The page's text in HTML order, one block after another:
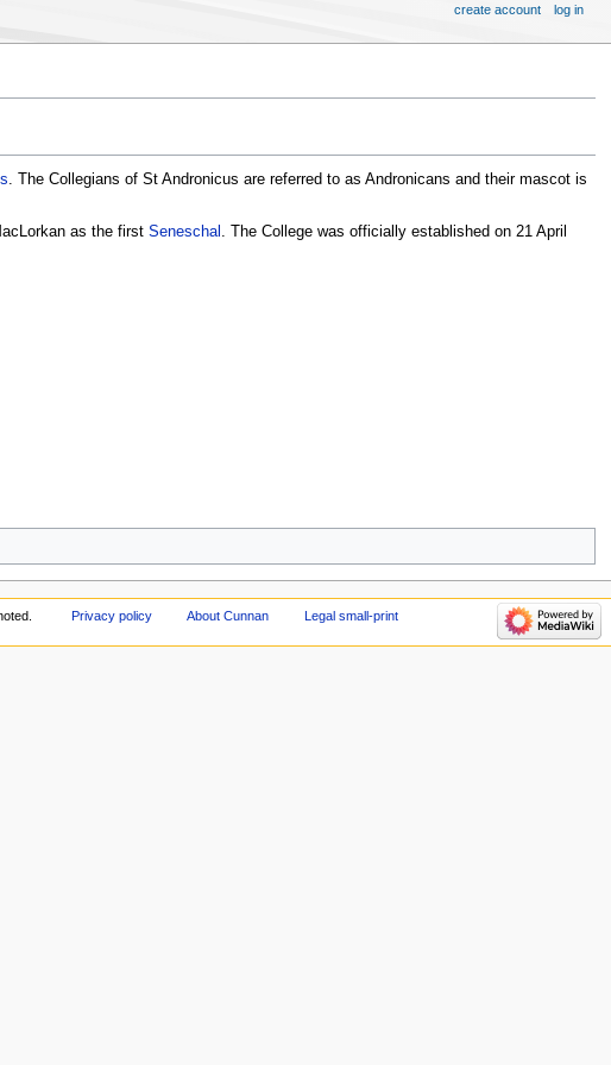
. The Collegians of St Andronicus are referred to as Andronicans and their mascot is
as the first Seneschal . The College was officially established on 21 April
create account log in
Privacy policy About Cunnan Legal small-print